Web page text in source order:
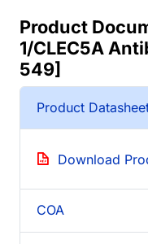
Product
1/CLEC5A
549]
Product
Download
COA